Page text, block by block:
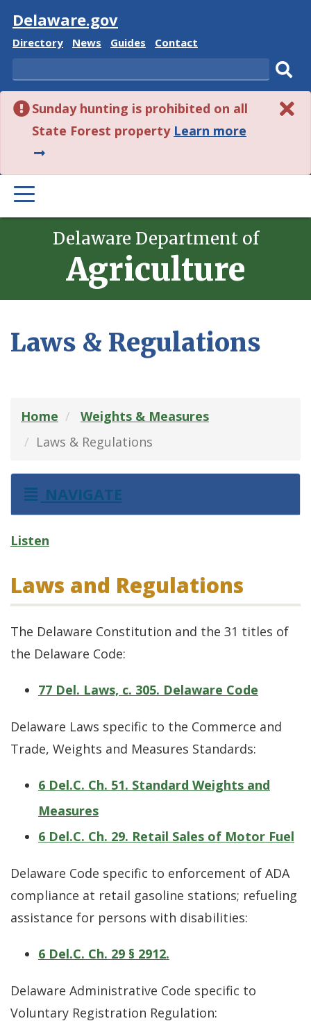
Visit
Delaware.gov
Delaware
Directory
Delaware
News
Delaware
Guides
Delaware
Contact
Search
Sunday hunting is prohibited on all
State Forest property Learn moreabout
alert.
PRIMARY
MENU
Delaware Department of
Agriculture
Laws & Regulations
Home
Weights & Measures
Laws & Regulations
NAVIGATE
Listen
Laws and Regulations
The Delaware Constitution and the 31 titles of
the Delaware Code:
77 Del. Laws, c. 305. Delaware Code
Delaware Laws specific to the Commerce and
Trade, Weights and Measures Standards:
6 Del.C. Ch. 51. Standard Weights and
Measures
6 Del.C. Ch. 29. Retail Sales of Motor Fuel
Delaware Code specific to enforcement of ADA
compliance at retail gasoline stations; refueling
assistance for persons with disabilities:
6 Del.C. Ch. 29 § 2912.
Delaware Administrative Code specific to
Voluntary Registration Regulation: